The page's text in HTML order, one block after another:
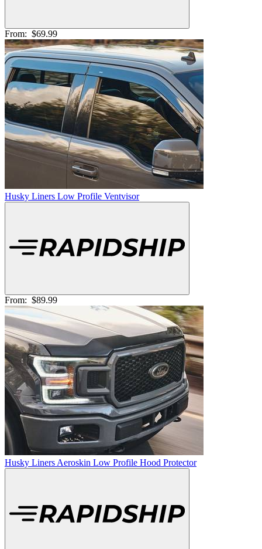
From: $69.99
Husky Liners Low Profile Ventvisor
From: $89.99
Husky Liners Aeroskin Low Profile Hood Protector